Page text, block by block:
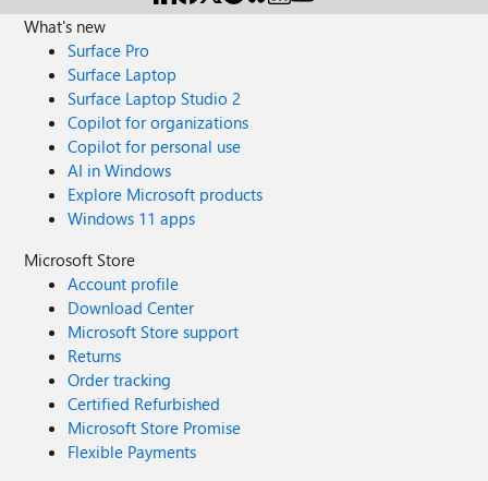
What's new
Surface Pro
Surface Laptop
Surface Laptop Studio 2
Copilot for organizations
Copilot for personal use
AI in Windows
Explore Microsoft products
Windows 11 apps
Microsoft Store
Account profile
Download Center
Microsoft Store support
Returns
Order tracking
Certified Refurbished
Microsoft Store Promise
Flexible Payments